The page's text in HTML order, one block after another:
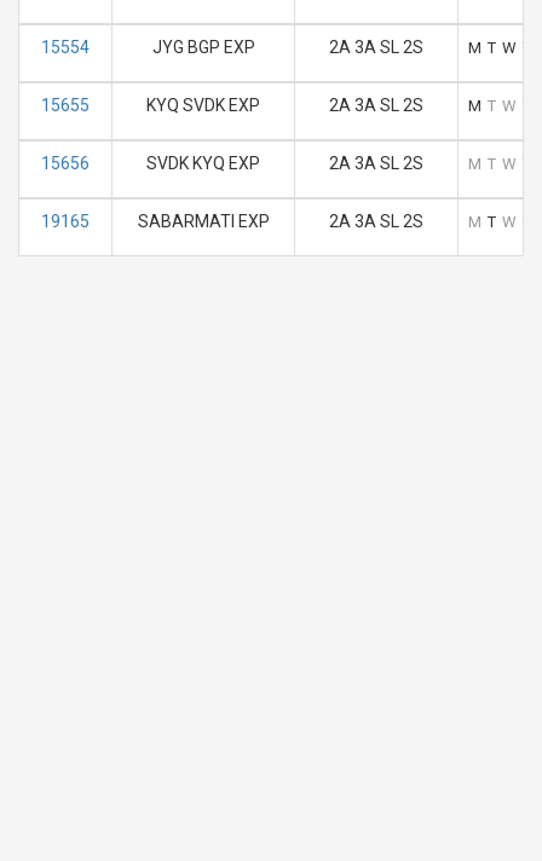
15554 JYG BGP EXP 2A 3A SL 2S M T W
15655 KYQ SVDK EXP 2A 3A SL 2S M T W
15656 SVDK KYQ EXP 2A 3A SL 2S M T W
19165 SABARMATI EXP 2A 3A SL 2S M T W